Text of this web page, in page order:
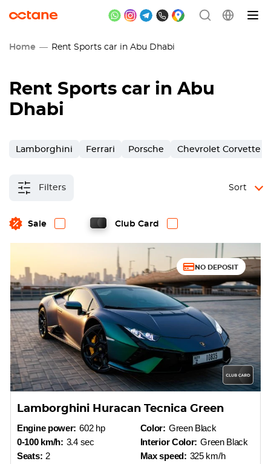
Home Rent Sports car in Abu Dhabi
Rent Sports car in Abu
Dhabi
Lamborghini Ferrari Porsche Chevrolet Corvette
Filters
Sale Club Card
Sort
NO DEPOSIT
Lamborghini Huracan Tecnica Green
Engine power: 602 hp
0-100 km/h: 3.4 sec
Seats: 2
Color: Green Black
Interior Color: Green Black
Max speed: 325 km/h